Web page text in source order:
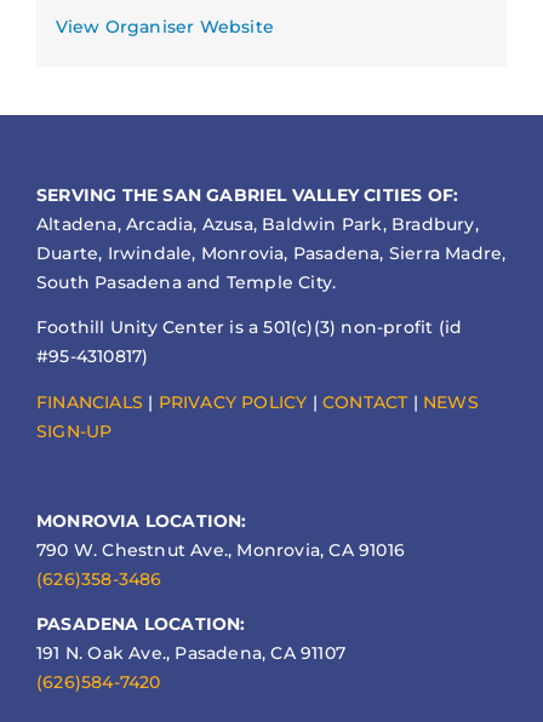
View Organiser Website
SERVING THE SAN GABRIEL VALLEY CITIES OF:
Altadena, Arcadia, Azusa, Baldwin Park, Bradbury,
Duarte, Irwindale, Monrovia, Pasadena, Sierra Madre,
South Pasadena and Temple City.
Foothill Unity Center is a 501(c)(3) non-profit (id
#95-4310817)
FINANCIALS | PRIVACY POLICY |CONTACT | NEWS
SIGN-UP
MONROVIA LOCATION:
790 W. Chestnut Ave., Monrovia, CA 91016
(626)358-3486
PASADENA LOCATION:
191 N. Oak Ave., Pasadena, CA 91107
(626)584-7420